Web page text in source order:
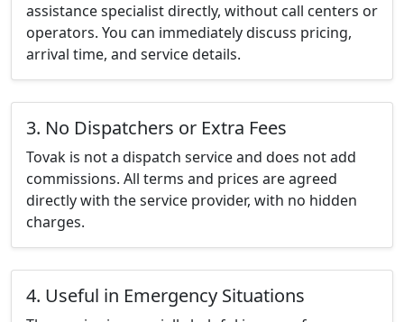
assistance specialist directly, without call centers or
operators. You can immediately discuss pricing,
arrival time, and service details.
3. No Dispatchers or Extra Fees
Tovak is not a dispatch service and does not add
commissions. All terms and prices are agreed
directly with the service provider, with no hidden
charges.
4. Useful in Emergency Situations